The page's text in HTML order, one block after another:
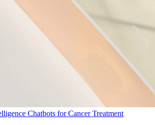
Chatbots for Cancer Treatment